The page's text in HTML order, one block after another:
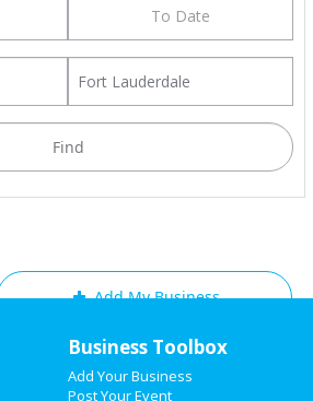
Add My Business
Add My Event
Business Toolbox
Add Your Business
Post Your Event